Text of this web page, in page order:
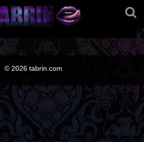
© 2026 tabrin.com